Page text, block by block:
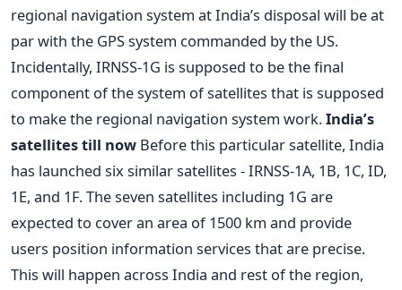
regional navigation system at India’s disposal will be at
par with the GPS system commanded by the US.
Incidentally, IRNSS-1G is supposed to be the final
component of the system of satellites that is supposed
to make the regional navigation system work.India’s
satellites till now Before this particular satellite, India
has launched six similar satellites - IRNSS-1A, 1B, 1C, ID,
1E, and 1F. The seven satellites including 1G are
expected to cover an area of 1500 km and provide
users position information services that are precise.
This will happen across India and rest of the region,